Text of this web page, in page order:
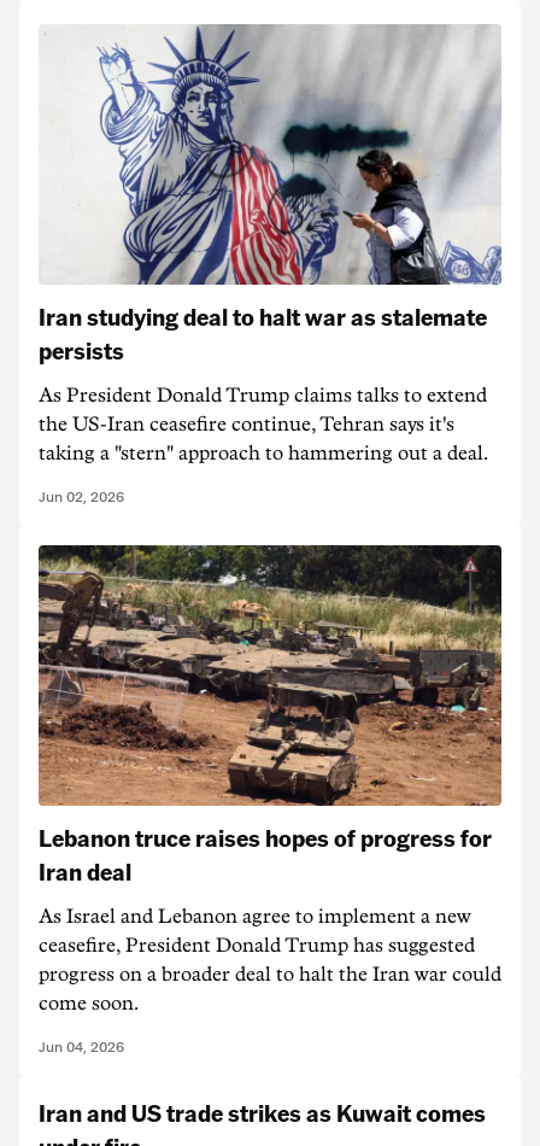
Iran studying deal to halt war as stalemate
persists
As President Donald Trump claims talks to extend
the US-Iran ceasefire continue, Tehran says it's
taking a "stern" approach to hammering out a deal.
Jun 02, 2026
Lebanon truce raises hopes of progress for
Iran deal
As Israel and Lebanon agree to implement a new
ceasefire, President Donald Trump has suggested
progress on a broader deal to halt the Iran war could
come soon.
Jun 04, 2026
Iran and US trade strikes as Kuwait comes